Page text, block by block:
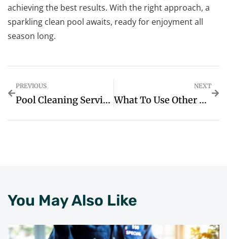
achieving the best results. With the right approach, a
sparkling clean pool awaits, ready for enjoyment all
season long.
PREVIOUS
Pool Cleaning Service Cost: What You Need To Know Before Hiring A Pro
NEXT
What To Use Other Than ChatGPT: Discover The Best AI Alternatives You Didn’t Know About
You May Also Like